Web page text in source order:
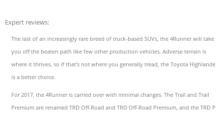
Expert reviews:
The last of an increasingly rare breed of truck-based SUVs, the 4Runner will take
you off the beaten path like few other production vehicles. Adverse terrain is
where it thrives, so if that's not where you generally tread, the Toyota Highlander
is a better choice.
For 2017, the 4Runner is carried over with minimal changes. The Trail and Trail
Premium are renamed TRD Off-Road and TRD Off-Road Premium, and the TRD